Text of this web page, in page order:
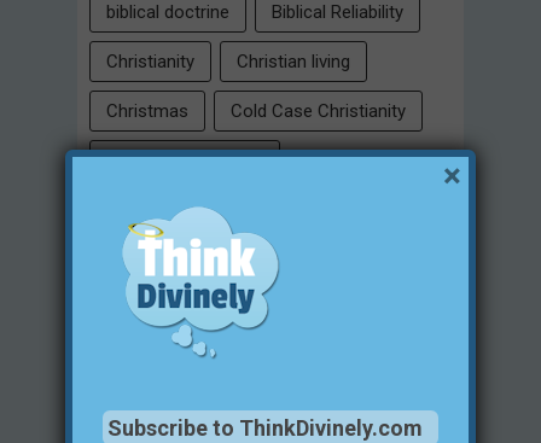
biblical doctrine Biblical Reliability
Christianity Christian living
Christmas Cold Case Christianity
conspiracy theories
Critical Thinking Skills
eternity faith
family free will
historical evidences
Intelligent Design Jesus Christ
Subscribe to ThinkDivinely.com
×